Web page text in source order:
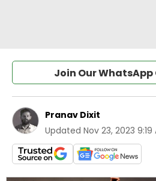
Join Our
Pranav Dixit
Updated Nov 23, 2023 9:19